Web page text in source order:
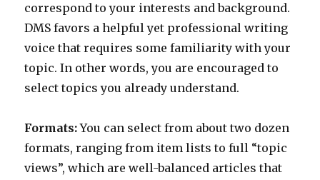
correspond to your interests and background.
DMS favors a helpful yet professional writing
voice that requires some familiarity with your
topic. In other words, you are encouraged to
select topics you already understand.
Formats:You can select from about two dozen
formats, ranging from item lists to full “topic
views”, which are well-balanced articles that